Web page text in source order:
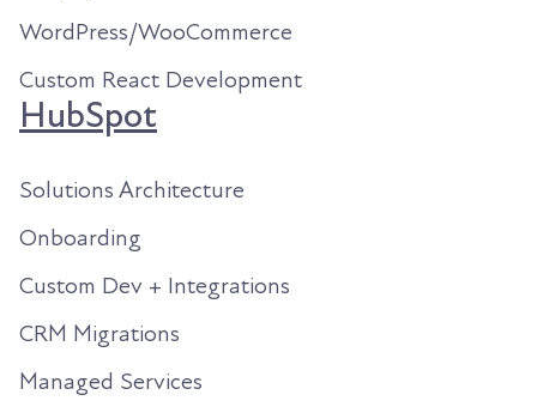
WordPress/WooCommerce
Custom React Development
HubSpot
Solutions Architecture
Onboarding
Custom Dev + Integrations
CRM Migrations
Managed Services